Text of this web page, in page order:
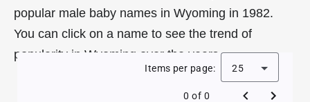
popular male baby names in Wyoming in 1982.
You can click on a name to see the trend of
popularity in Wyoming over the years.
Items per page: 25
0 of 0